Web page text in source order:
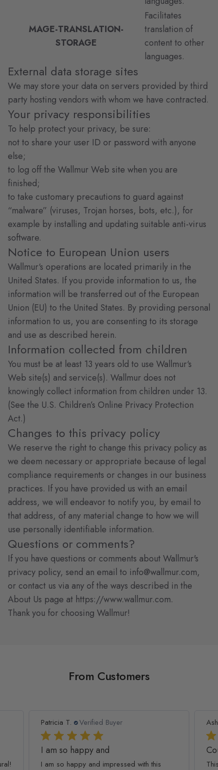
MAGE-TRANSLATION-
STORAGE
Facilitates
translation of
content to other
languages.
External data storage sites
We may store your data on servers provided by third
party hosting vendors with whom we have contracted.
Your privacy responsibilities
To help protect your privacy, be sure:
not to share your user ID or password with anyone
else;
to log off the Wallmur Web site when you are
finished;
to take customary precautions to guard against
“malware” (viruses, Trojan horses, bots, etc.), for
example by installing and updating suitable anti-virus
software.
Notice to European Union users
Wallmur‘s operations are located primarily in the
United States. If you provide information to us, the
information will be transferred out of the European
Union (EU) to the United States. By providing personal
information to us, you are consenting to its storage
and use as described herein.
Information collected from children
You must be at least 13 years old to use Wallmur‘s
Web site(s) and service(s). Wallmur does not
knowingly collect information from children under 13.
(See the U.S. Children’s Online Privacy Protection
Act.)
Changes to this privacy policy
We reserve the right to change this privacy policy as
we deem necessary or appropriate because of legal
compliance requirements or changes in our business
practices. If you have provided us with an email
address, we will endeavor to notify you, by email to
that address, of any material change to how we will
use personally identifiable information.
Questions or comments?
If you have questions or comments about Wallmur's
privacy policy, send an email to info@wallmur.com,
or contact us via any of the ways described in the
About Us page at https://www.wallmur.com.
Thank you for choosing Wallmur!
From Customers
Patricia T. Verified Buyer
I am so happy and
I am so happy and impressed with this